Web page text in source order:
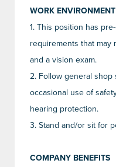
WORK ENVIRONMENT
1. This position has
requirements that
and a vision exam.
2. Follow general
occasional use of
hearing protection.
3. Stand and/or sit for
COMPANY BENEFITS